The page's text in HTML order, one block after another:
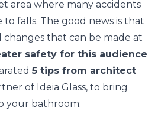
area where many accidents
falls. The good news is that
changes that can be made at
safety for this audience
5 tips from architect
of Ideia Glass, to bring
your bathroom: